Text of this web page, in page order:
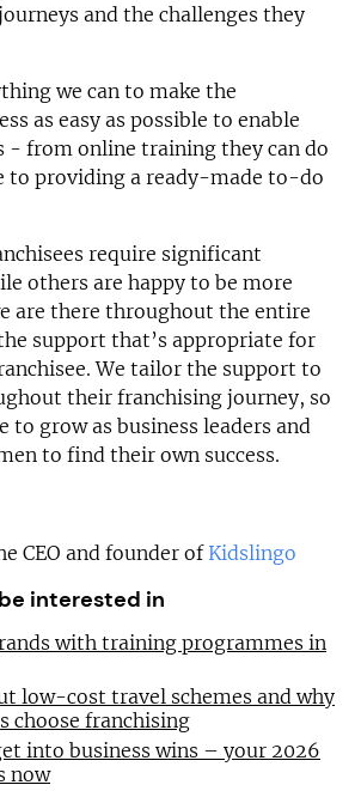
and the challenges they
we can to make the
as easy as possible to enable
- from online training they can do
to providing a ready-made to-do
require significant
others are happy to be more
are there throughout the entire
support that’s appropriate for
We tailor the support to
their franchising journey, so
to grow as business leaders and
to find their own success.
CEO and founder of Kidslingo
interested in
with training programmes in
low-cost travel schemes and why
choose franchising
into business wins – your 2026
now